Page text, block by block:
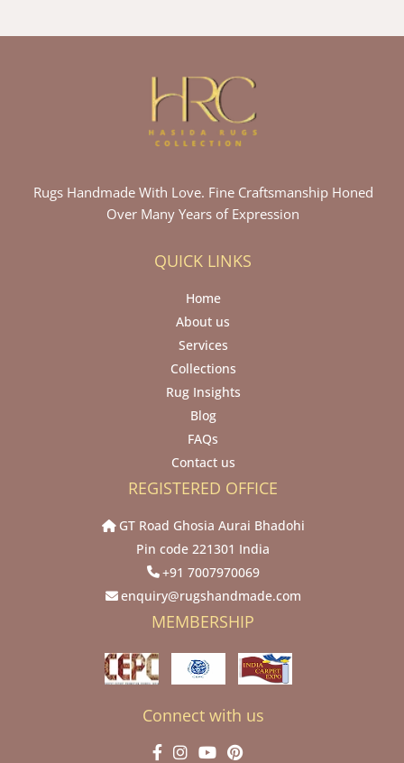
Rugs Handmade With Love. Fine Craftsmanship Honed
Over Many Years of Expression
QUICK LINKS
Home
About us
Services
Collections
Rug Insights
Blog
FAQs
Contact us
REGISTERED OFFICE
GT Road Ghosia Aurai Bhadohi
Pin code 221301 India
+91 7007970069
enquiry@rugshandmade.com
MEMBERSHIP
Connect with us